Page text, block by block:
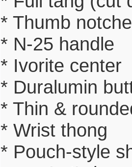
* Thumb
* N-25 handle
* Ivorite center
* Duralumin
* Thin &
* Wrist thong
* Pouch-style